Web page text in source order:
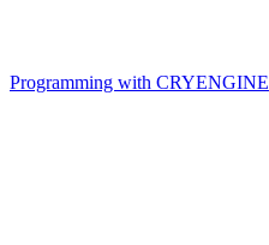
Programming with CRYENGINE